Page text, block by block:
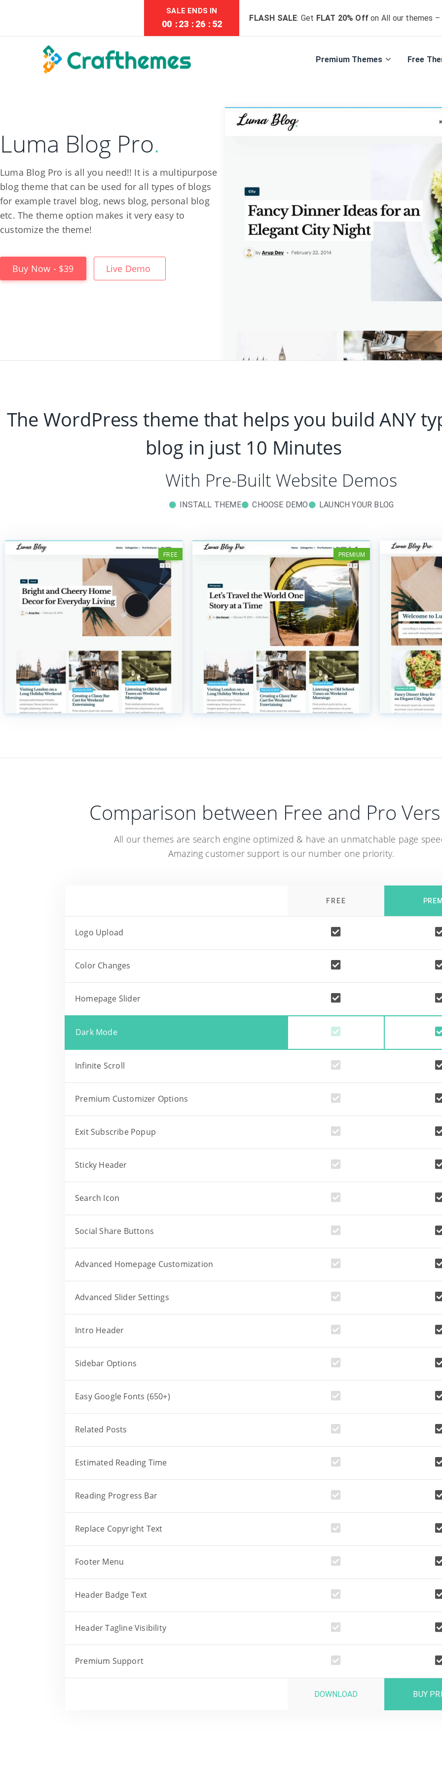
SALE ENDS IN
00 :23 : 26 : 50
FLASH SALE: Get FLAT 20% Off on All our themes
Premium Themes Free
Luma Blog Pro.
Luma Blog Pro is all you need!! It is a multipurpose
blog theme that can be used for all types of blogs
for example travel blog, news blog, personal blog
etc. The theme option makes it very easy to
customize the theme!
Buy Now - $39 Live Demo
The WordPress theme that helps you build ANY
blog in just 10 Minutes
With Pre-Built Website Demos
INSTALL THEME CHOOSE DEMO LAUNCH YOUR BLOG
FREE PREMIUM
Comparison between Free and Pro
All our themes are search engine optimized & have an unmatchable page
Amazing customer support is our number one priority.
FREE
Logo Upload
Color Changes
Homepage Slider
Dark Mode
Infinite Scroll
Premium Customizer Options
Exit Subscribe Popup
Sticky Header
Search Icon
Social Share Buttons
Advanced Homepage Customization
Advanced Slider Settings
Intro Header
Sidebar Options
Easy Google Fonts (650+)
Related Posts
Estimated Reading Time
Reading Progress Bar
Replace Copyright Text
Footer Menu
Header Badge Text
Header Tagline Visibility
Premium Support
DOWNLOAD BUY